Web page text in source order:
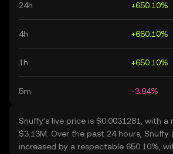
24h +650.10%
4h +650.10%
1h +650.10%
5m -3.94%
Snuffy’s live price is $0.0031281, with
$3.13M. Over the past 24 hours, Snuffy
increased by a respectable 650.10%,